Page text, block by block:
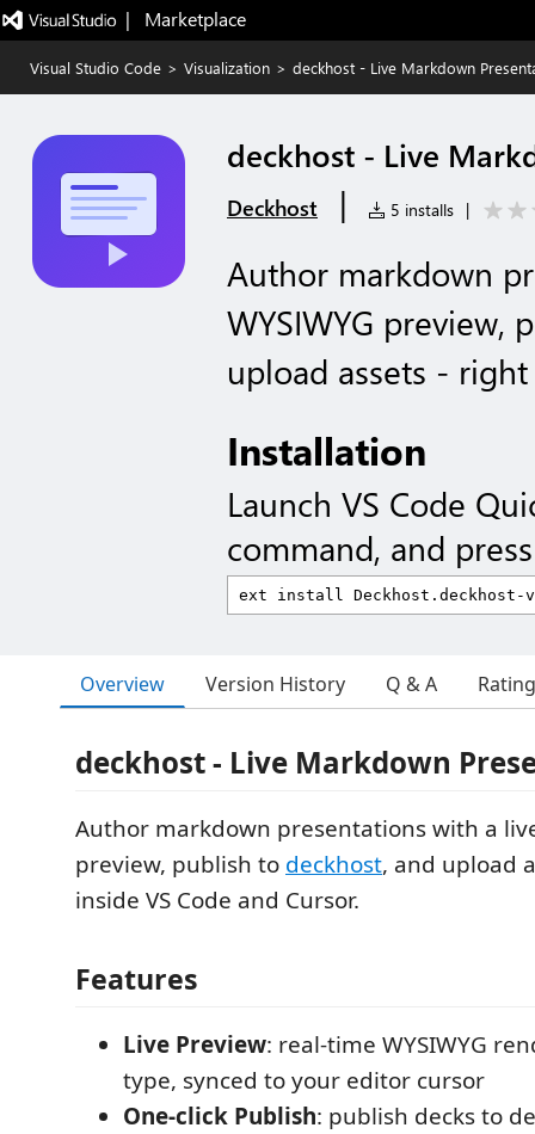
|   Marketplace
Visual Studio Code > Visualization > deckhost - Live Markdown
deckhost - Live
Deckhost | 5 installs |
Author markdown
WYSIWYG preview,
upload assets -
Installation
Launch VS Code
command, and
Overview Version History Q & A
deckhost - Live Markdown
Author markdown presentations with a live
preview, publish to deckhost, and upload
inside VS Code and Cursor.
Features
Live Preview: real-time WYSIWYG
type, synced to your editor cursor
One-click Publish: publish decks to